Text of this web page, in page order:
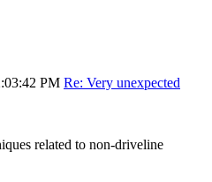
PM Re: Very unexpected
related to non-driveline